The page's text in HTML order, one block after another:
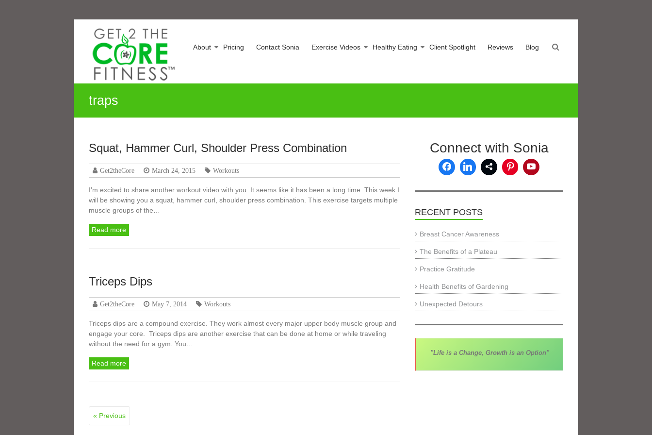
content
Sonia
Maranville
Life
a
Growth
About Pricing Contact Sonia Exercise Videos Healthy Eating Client Spotlight Reviews Blog
traps
Squat, Hammer Curl, Shoulder Press Combination
Get2theCore March 24, 2015 Workouts
I’m excited to share another workout video with you. It seems like it has been a long time. This week I
will be showing you a squat, hammer curl, shoulder press combination. This exercise targets multiple
muscle groups of the…
Read more
Triceps Dips
Get2theCore May 7, 2014 Workouts
Triceps dips are a compound exercise. They work almost every major upper body muscle group and
engage your core. Triceps dips are another exercise that can be done at home or while traveling
without the need for a gym. You…
Read more
« Previous
Connect with Sonia
RECENT POSTS
Breast Cancer Awareness
The Benefits of a Plateau
Practice Gratitude
Health Benefits of Gardening
Unexpected Detours
"Life is a Change, Growth is an Option"